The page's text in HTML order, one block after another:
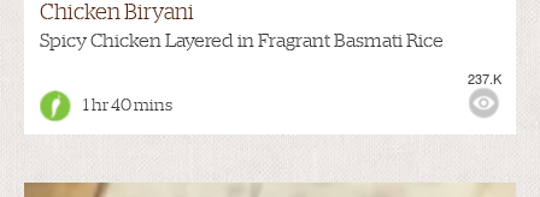
Chicken Biryani
Spicy Chicken Layered in Fragrant Basmati Rice
1 hr 40 mins
237.K